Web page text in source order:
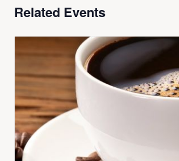
Related Events